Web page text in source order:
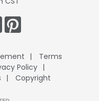
Terms
Policy
Copyright